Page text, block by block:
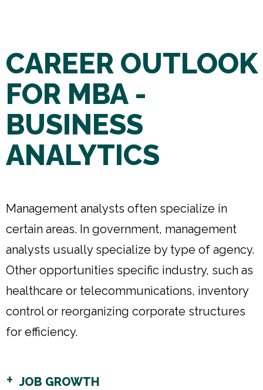
CAREER OUTLOOK
FOR MBA -
BUSINESS
ANALYTICS
Management analysts often specialize in
certain areas. In government, management
analysts usually specialize by type of agency.
Other opportunities specific industry, such as
healthcare or telecommunications, inventory
control or reorganizing corporate structures
for efficiency.
JOB GROWTH